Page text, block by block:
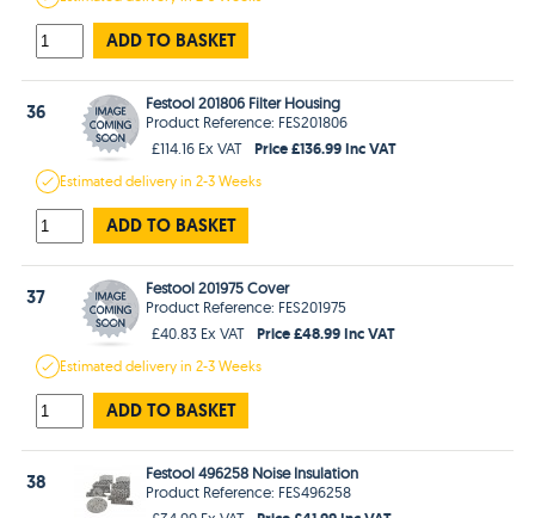
ADD TO BASKET
36
Festool 201806 Filter Housing
Product Reference: FES201806
£114.16 Ex VAT
Price £136.99 Inc VAT
Estimateddelivery in2-3 Weeks
ADD TO BASKET
37
Festool 201975 Cover
Product Reference: FES201975
£40.83 Ex VAT
Price £48.99 Inc VAT
Estimateddelivery in2-3 Weeks
ADD TO BASKET
38
Festool 496258 Noise Insulation
Product Reference: FES496258